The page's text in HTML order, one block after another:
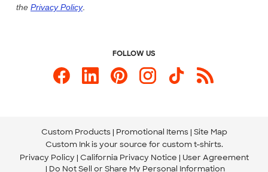
Store Locations
Send us an Email
the Privacy Policy.
FOLLOW US
Custom Products Promotional Items Site Map
Custom Ink is your source for custom t-shirts.
Privacy Policy California Privacy Notice
User Agreement
Do Not Sell or Share My Personal Information